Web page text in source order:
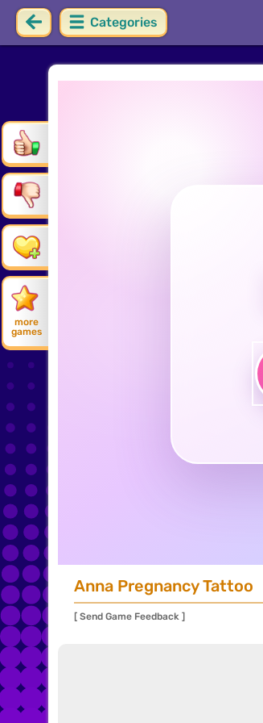
Categories
more
games
Anna Pregnancy Tattoo
[ Send Game Feedback ]